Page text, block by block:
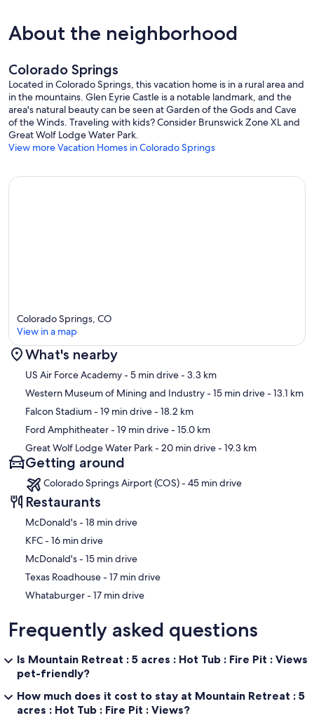
at the property. All guests must be listed on your booking
reservation prior to arrival. No unregistered individuals are
and insurance policies.
Our prices include all fees. No hidden fees.
About the neighborhood
Colorado Springs
Located in Colorado Springs, this vacation home is in a rural area and
in the mountains. Glen Eyrie Castle is a notable landmark, and the
area's natural beauty can be seen at Garden of the Gods and Cave
of the Winds. Traveling with kids? Consider Brunswick Zone XL and
Great Wolf Lodge Water Park.
View more Vacation Homes in Colorado Springs
Map
Colorado Springs, CO
View in a map
What's nearby
US Air Force Academy- 5 min drive- 3.3 km
Western Museum of Mining and Industry- 15 min drive- 13.1 km
Falcon Stadium- 19 min drive- 18.2 km
Ford Amphitheater- 19 min drive- 15.0 km
Great Wolf Lodge Water Park- 20 min drive- 19.3 km
Getting around
Colorado Springs Airport (COS) - 45 min drive
Restaurants
‪McDonald's - ‬18 min drive
‪KFC - ‬16 min drive
‪McDonald's - ‬15 min drive
‪Texas Roadhouse - ‬17 min drive
‪Whataburger - ‬17 min drive
Frequently asked questions
Is Mountain Retreat : 5 acres : Hot Tub : Fire Pit : Views
pet-friendly?
How much does it cost to stay at Mountain Retreat : 5
acres : Hot Tub : Fire Pit : Views?